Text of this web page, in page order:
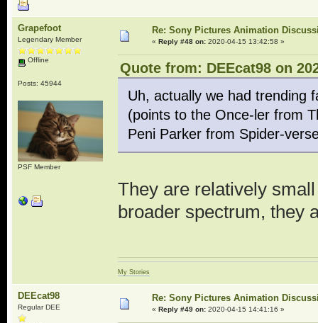
Grapefoot
Legendary Member
Offline
Posts: 45944
PSF Member
Re: Sony Pictures Animation
« Reply #48 on:2020-04-15 13:42:58 »
Quote from: DEEcat98 on
Uh, actually we had trending
(points to the Once-ler from
Peni Parker from Spider-
They are relatively
broader spectrum, they
My Stories
DEEcat98
Regular DEE
Re: Sony Pictures Animation
« Reply #49 on:2020-04-15 14:41:16 »